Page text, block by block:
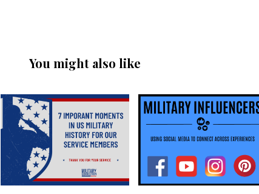
You might also like